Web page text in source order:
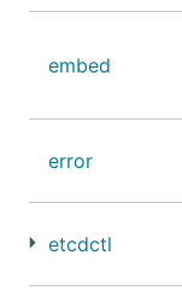
release
First start a
If etcd is
, run it
embed
error
etcdctl